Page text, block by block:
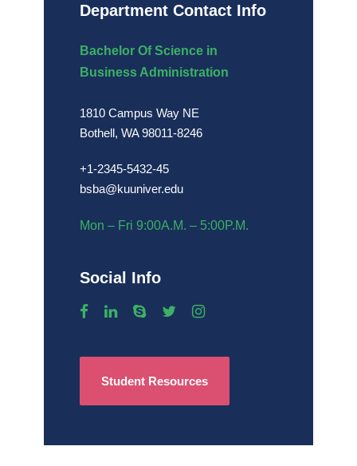
Department Contact Info
Bachelor Of Science in
Business Administration
1810 Campus Way NE
Bothell, WA 98011-8246
+1-2345-5432-45
bsba@kuuniver.edu
Mon – Fri 9:00A.M. – 5:00P.M.
Social Info
Student Resources